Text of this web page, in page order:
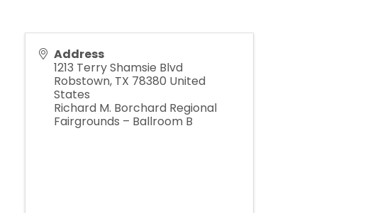
Address
1213 Terry Shamsie Blvd
Robstown, TX 78380 United
States
Richard M. Borchard Regional
Fairgrounds – Ballroom B